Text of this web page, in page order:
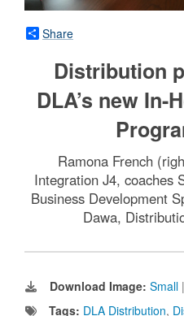
Share
Distribution
DLA’s new In-
Ramona French
Integration J4, coaches
Business Development
Dawa,
Download Image: Small |
Tags: DLA Distribution,